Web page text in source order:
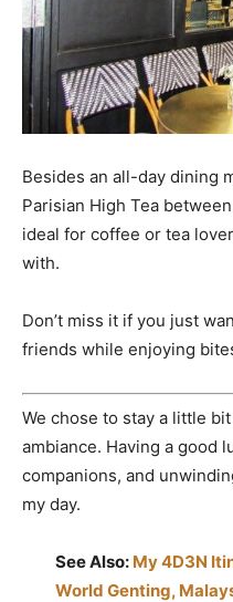
Besides an all-day dining
Parisian High Tea
ideal for coffee or tea
with.
Don’t miss it if you just
friends while enjoying
We chose to stay a little
ambiance. Having a good
companions, and
my day.
See Also: My 4D3N
World Genting,